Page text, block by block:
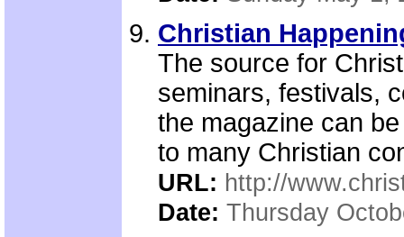
Christian
The source for
seminars, festivals,
the magazine can
to many Christian
URL: http://
Date: Thursday